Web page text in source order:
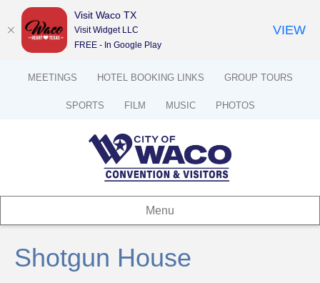
MEETINGS HOTEL BOOKING LINKS GROUP TOURS
SPORTS FILM MUSIC PHOTOS
Menu
Shotgun House
Visit Waco TX
Visit Widget LLC
FREE - In Google Play
VIEW